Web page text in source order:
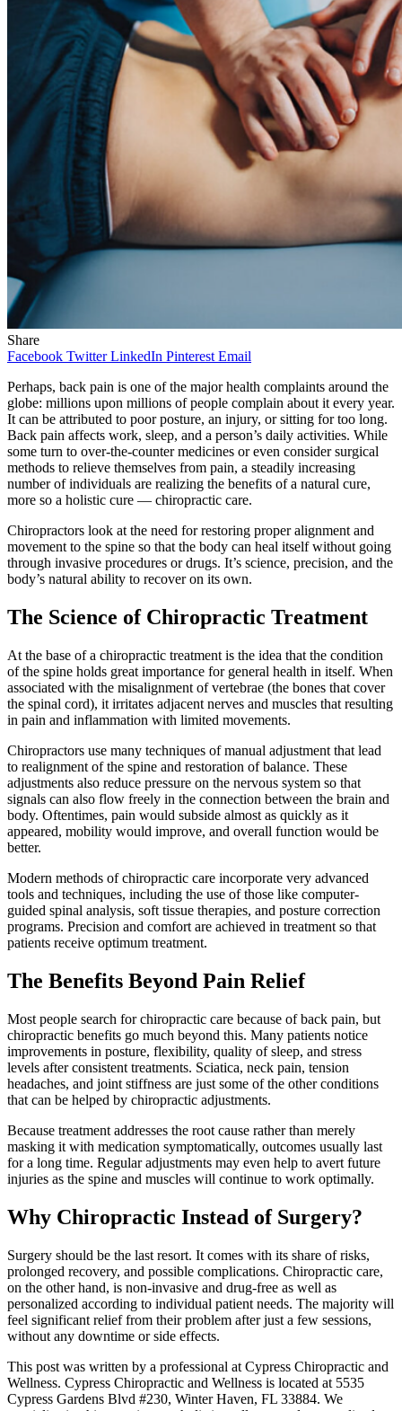
Share
Facebook Twitter LinkedIn Pinterest Email
Perhaps, back pain is one of the major health complaints around the
globe: millions upon millions of people complain about it every year.
It can be attributed to poor posture, an injury, or sitting for too long.
Back pain affects work, sleep, and a person’s daily activities. While
some turn to over-the-counter medicines or even consider surgical
methods to relieve themselves from pain, a steadily increasing
number of individuals are realizing the benefits of a natural cure,
more so a holistic cure — chiropractic care.
Chiropractors look at the need for restoring proper alignment and
movement to the spine so that the body can heal itself without going
through invasive procedures or drugs. It’s science, precision, and the
body’s natural ability to recover on its own.
The Science of Chiropractic Treatment
At the base of a chiropractic treatment is the idea that the condition
of the spine holds great importance for general health in itself. When
associated with the misalignment of vertebrae (the bones that cover
the spinal cord), it irritates adjacent nerves and muscles that resulting
in pain and inflammation with limited movements.
Chiropractors use many techniques of manual adjustment that lead
to realignment of the spine and restoration of balance. These
adjustments also reduce pressure on the nervous system so that
signals can also flow freely in the connection between the brain and
body. Oftentimes, pain would subside almost as quickly as it
appeared, mobility would improve, and overall function would be
better.
Modern methods of chiropractic care incorporate very advanced
tools and techniques, including the use of those like computer-
guided spinal analysis, soft tissue therapies, and posture correction
programs. Precision and comfort are achieved in treatment so that
patients receive optimum treatment.
The Benefits Beyond Pain Relief
Most people search for chiropractic care because of back pain, but
chiropractic benefits go much beyond this. Many patients notice
improvements in posture, flexibility, quality of sleep, and stress
levels after consistent treatments. Sciatica, neck pain, tension
headaches, and joint stiffness are just some of the other conditions
that can be helped by chiropractic adjustments.
Because treatment addresses the root cause rather than merely
masking it with medication symptomatically, outcomes usually last
for a long time. Regular adjustments may even help to avert future
injuries as the spine and muscles will continue to work optimally.
Why Chiropractic Instead of Surgery?
Surgery should be the last resort. It comes with its share of risks,
prolonged recovery, and possible complications. Chiropractic care,
on the other hand, is non-invasive and drug-free as well as
personalized according to individual patient needs. The majority will
feel significant relief from their problem after just a few sessions,
without any downtime or side effects.
This post was written by a professional at Cypress Chiropractic and
Wellness. Cypress Chiropractic and Wellness is located at 5535
Cypress Gardens Blvd #230, Winter Haven, FL 33884. We